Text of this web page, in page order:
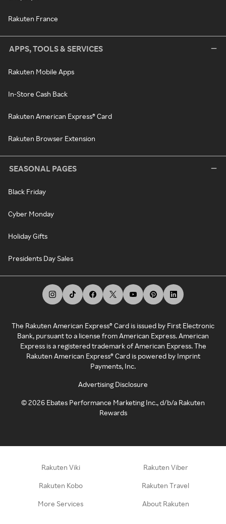
Rakuten France
APPS, TOOLS & SERVICES
Rakuten Mobile Apps
In-Store Cash Back
Rakuten American Express® Card
Rakuten Browser Extension
SEASONAL PAGES
Black Friday
Cyber Monday
Holiday Gifts
Presidents Day Sales
The Rakuten American Express® Card is issued by First Electronic
Bank, pursuant to a license from American Express. American
Express is a registered trademark of American Express. The
Rakuten American Express® Card is powered by Imprint
Payments, Inc.
Advertising Disclosure
©2026 Ebates Performance Marketing Inc., d/b/a Rakuten
Rewards
Rakuten Viki Rakuten Viber
Rakuten Kobo Rakuten Travel
More Services About Rakuten